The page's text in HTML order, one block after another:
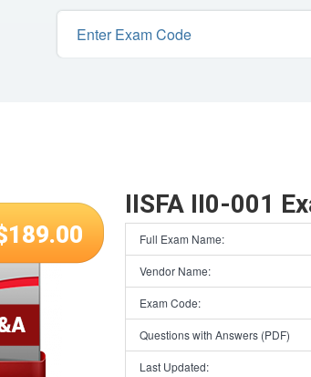
189.00
IISFA II0-001
Full Exam Name:
Vendor Name:
Exam Code:
Questions with Answers (PDF)
Last Updated: